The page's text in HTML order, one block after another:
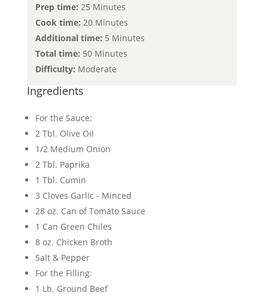
Ingredients
For the Sauce:
2 Tbl. Olive Oil
1/2 Medium Onion
2 Tbl. Paprika
1 Tbl. Cumin
3 Cloves Garlic - Minced
28 oz. Can of Tomato Sauce
1 Can Green Chiles
8 oz. Chicken Broth
Salt & Pepper
For the Filling:
1 Lb. Ground Beef
Prep time: 25 Minutes
Cook time: 20 Minutes
Additional time: 5 Minutes
Total time: 50 Minutes
Difficulty: Moderate